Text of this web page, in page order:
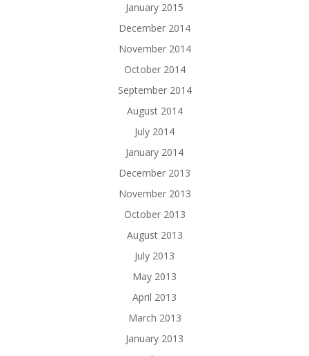
January 2015
December 2014
November 2014
October 2014
September 2014
August 2014
July 2014
January 2014
December 2013
November 2013
October 2013
August 2013
July 2013
May 2013
April 2013
March 2013
January 2013